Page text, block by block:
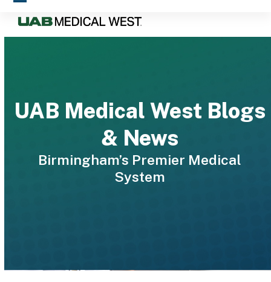
Skip
content
Open
mobile
Close
mobile
UAB Medical West Blogs
& News
Birmingham’s Premier Medical
System